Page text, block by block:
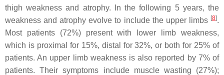
thigh weakness and atrophy. In the following 5 years, the
weakness and atrophy evolve to include the upper limbs [8].
Most patients (72%) present with lower limb weakness,
which is proximal for 15%, distal for 32%, or both for 25% of
patients. An upper limb weakness is also reported by 7% of
patients. Their symptoms include muscle wasting (27%);